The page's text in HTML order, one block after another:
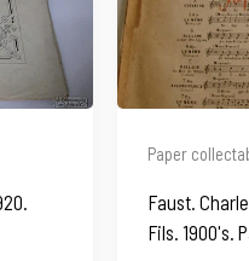
Paper
Faust.
Fils. 1900's.